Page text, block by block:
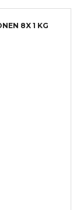
8X 1 KG